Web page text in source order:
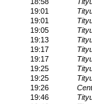
19:01
19:01
19:05
19:13
19:17
19:17
19:25
19:25
19:26
19:46